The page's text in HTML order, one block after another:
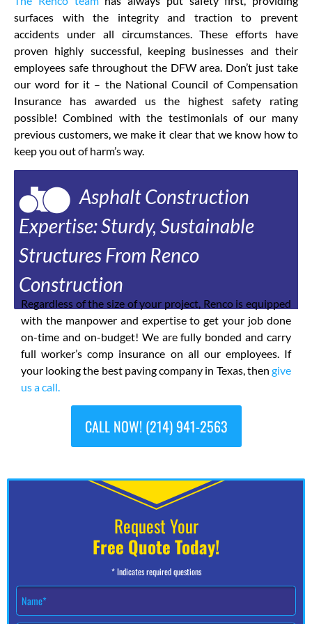
surfaces with the integrity and traction to prevent
accidents under all circumstances. These efforts have
proven highly successful, keeping businesses and their
employees safe throughout the DFW area. Don’t just take
our word for it – the National Council of Compensation
Insurance has awarded us the highest safety rating
possible! Combined with the testimonials of our many
previous customers, we make it clear that we know how to
keep you out of harm’s way.
Asphalt Construction
Expertise: Sturdy, Sustainable
Structures From Renco
Construction
Regardless of the size of your project, Renco is equipped
with the manpower and expertise to get your job done
on-time and on-budget! We are fully bonded and carry
full worker’s comp insurance on all our employees. If
your looking the best paving company in Texas, then give
us a call.
CALL NOW! (214) 941-2563
Request Your
Free Quote Today!
* Indicates required questions
N
m